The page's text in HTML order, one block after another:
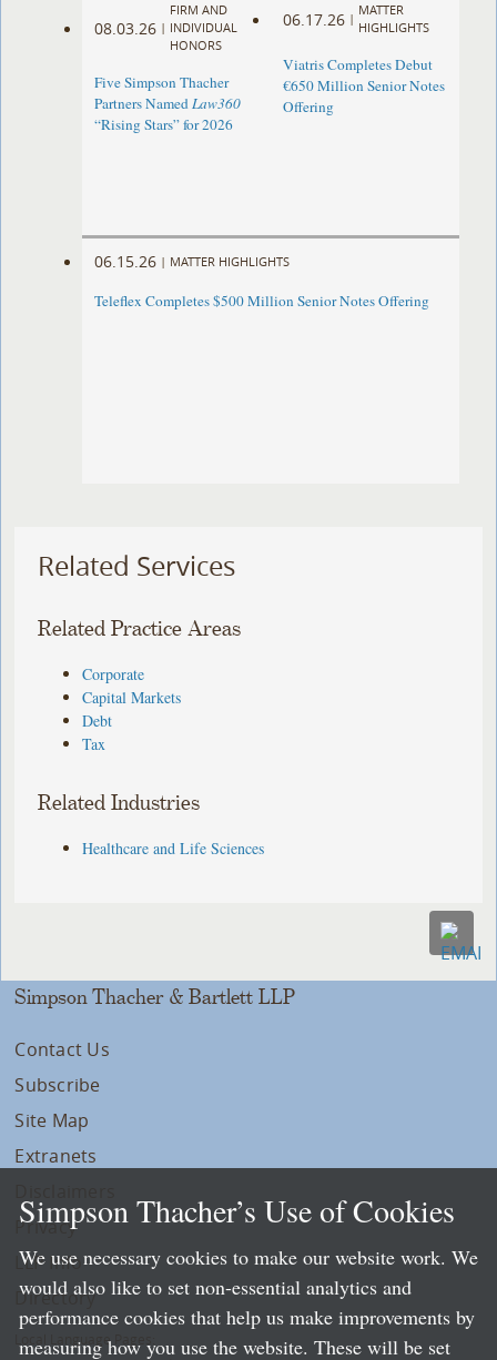
08.03.26 |
FIRM AND
INDIVIDUAL
HONORS
Five Simpson Thacher
Partners NamedLaw360
“Rising Stars” for 2026
06.17.26 |
MATTER
HIGHLIGHTS
Viatris Completes Debut
€650 Million Senior Notes
Offering
06.15.26 | MATTER HIGHLIGHTS
Teleflex Completes $500 Million Senior Notes Offering
Related Services
Related Practice Areas
Corporate
Capital Markets
Debt
Tax
Related Industries
Healthcare and Life Sciences
Simpson Thacher & Bartlett LLP
Contact Us
Subscribe
Site Map
Extranets
Privacy
LLP Info
Directory
Local Language Pages:
Simpson Thacher’s Use of Cookies
We use necessary cookies to make our website work. We
would also like to set non-essential analytics and
performance cookies that help us make improvements by
measuring how you use the website. These will be set